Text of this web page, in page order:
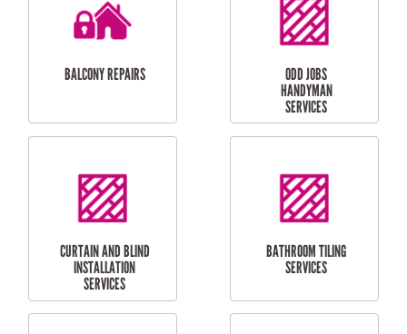
CUBBY HOUSES
DOG DOOR
INSTALLATION
LAUNDRY
RENOVATIONS
CARPORT
INSTALLATION